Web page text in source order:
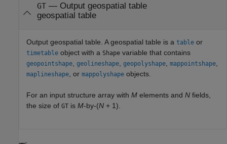
GT— Output geospatial table
geospatial table
Output geospatial table. A geospatial table is a table or
timetable object with a Shape variable that contains
geopointshape geolineshape geopolyshape mappointshape
maplineshape , or mappolyshape objects.
For an input structure array with M elements and N fields,
the size of GT is M-by-(N + 1).